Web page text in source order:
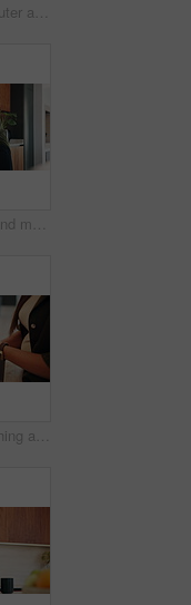
Phone call, computer and businesswoman in home with remote work for finance report with budget plan. Cellphone, freelancer and female financial manager on mobile discussion for investment negotiation
Washing, hands and mom with child for teaching hygiene, wellness and health in kitchen sink. Home, care and family, woman helping kid with cleaning, bacteria and germs by water tap for learning
Health, hand washing and woman in house with water, bacteria prevention or sanitization in wellness habit. Clean, routine and person with faucet, germ protection or safe practice in hygiene process.